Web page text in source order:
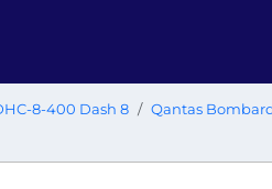
8-400 Dash 8 Qantas